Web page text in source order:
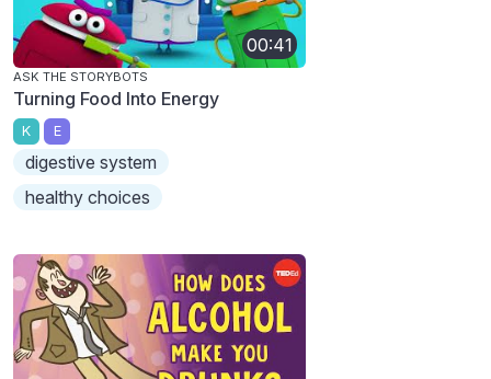
00:41
ASK THE STORYBOTS
Turning Food Into Energy
K E
digestive system
healthy choices